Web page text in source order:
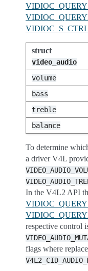
VIDIOC_S_CTRL
struct
video_audio
volume
bass
treble
balance
To determine
a driver V4L
In the V4L2 API
respective control
flags where